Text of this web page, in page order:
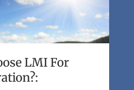
LMI For